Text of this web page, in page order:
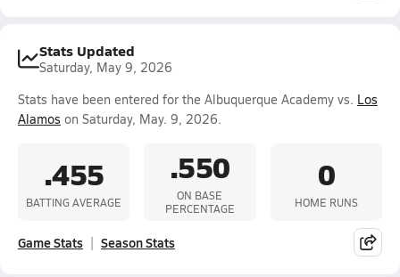
Stats Updated
Saturday, May 9, 2026
Stats have been entered for the Albuquerque Academy vs. Los
Alamos on Saturday, May. 9, 2026.
.455
BATTING AVERAGE
.550
ON BASE
PERCENTAGE
0
HOME RUNS
Game Stats Season Stats